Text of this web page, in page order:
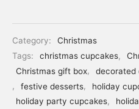
Category:
Christmas
Tags:
christmas cupcakes,
Christmas gift box, decorated
,
festive desserts, holiday
holiday party cupcakes,